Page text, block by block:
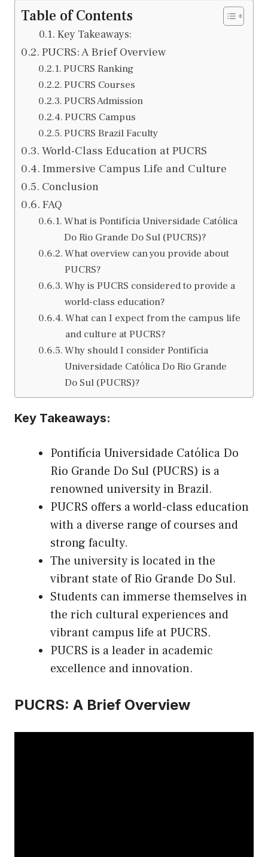
Table of Contents
Key Takeaways:
PUCRS: A Brief Overview
PUCRS Ranking
PUCRS Courses
PUCRS Admission
PUCRS Campus
PUCRS Brazil Faculty
World-Class Education at PUCRS
Immersive Campus Life and Culture
Conclusion
FAQ
What is Pontifícia Universidade Católica
Do Rio Grande Do Sul (PUCRS)?
What overview can you provide about
PUCRS?
Why is PUCRS considered to provide a
world-class education?
What can I expect from the campus life
and culture at PUCRS?
Why should I consider Pontifícia
Universidade Católica Do Rio Grande
Do Sul (PUCRS)?
Key Takeaways:
Pontifícia Universidade Católica Do
Rio Grande Do Sul (PUCRS) is a
renowned university in Brazil.
PUCRS offers a world-class education
with a diverse range of courses and
strong faculty.
The university is located in the
vibrant state of Rio Grande Do Sul.
Students can immerse themselves in
the rich cultural experiences and
vibrant campus life at PUCRS.
PUCRS is a leader in academic
excellence and innovation.
PUCRS: A Brief Overview